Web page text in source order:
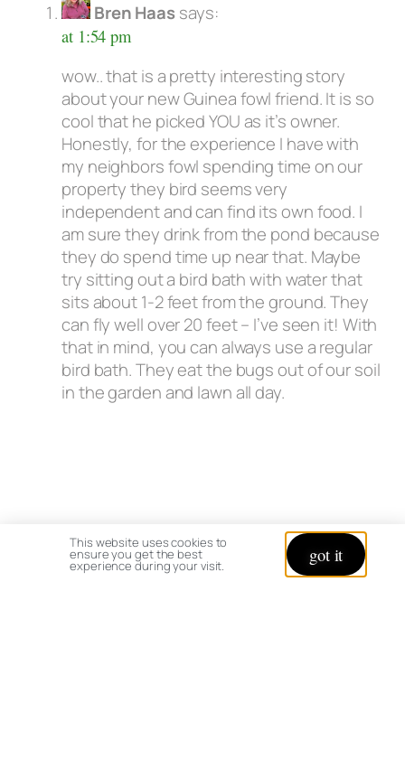
Bren Haassays:
at 1:54 pm
wow.. that is a pretty interesting story
about your new Guinea fowl friend. It is so
cool that he picked YOU as it’s owner.
Honestly, for the experience I have with
my neighbors fowl spending time on our
property they bird seems very
independent and can find its own food. I
am sure they drink from the pond because
they do spend time up near that. Maybe
try sitting out a bird bath with water that
sits about 1-2 feet from the ground. They
can fly well over 20 feet – I’ve seen it! With
that in mind, you can always use a regular
bird bath. They eat the bugs out of our soil
in the garden and lawn all day.
I hope this helps – enjoy your trip!
This website uses cookies to
ensure you get the best
experience during your visit. got it